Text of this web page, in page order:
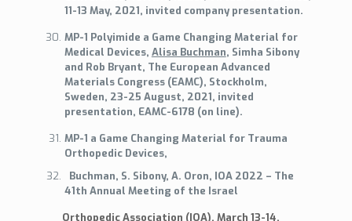
11-13 May, 2021, invited company presentation.
MP-1 Polyimide a Game Changing Material for
Medical Devices, Alisa Buchman, Simha Sibony
and Rob Bryant, The European Advanced
Materials Congress (EAMC), Stockholm,
Sweden, 23-25 August, 2021, invited
presentation, EAMC-6178 (on line).
MP-1 a Game Changing Material for Trauma
Orthopedic Devices,
Buchman, S. Sibony, A. Oron, IOA 2022 – The
41th Annual Meeting of the Israel
Orthopedic Association (IOA), March 13-14,